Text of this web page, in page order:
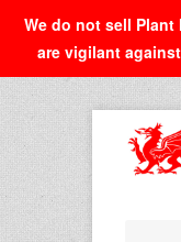
We do not sell Plant
are vigilant